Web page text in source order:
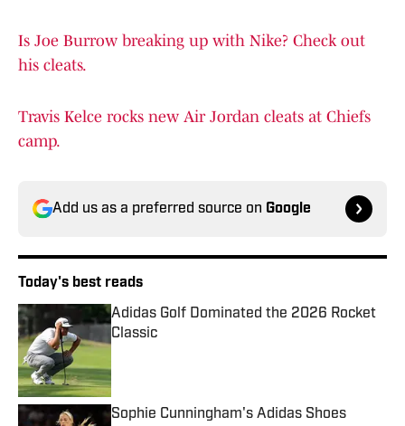
Is Joe Burrow breaking up with Nike? Check out
his cleats.
Travis Kelce rocks new Air Jordan cleats at Chiefs
camp.
Add us as a preferred source on Google
Today's best reads
Adidas Golf Dominated the 2026 Rocket
Classic
Sophie Cunningham's Adidas Shoes